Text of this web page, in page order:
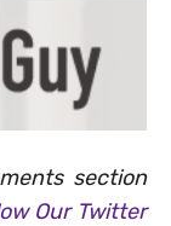
section
Our Twitter